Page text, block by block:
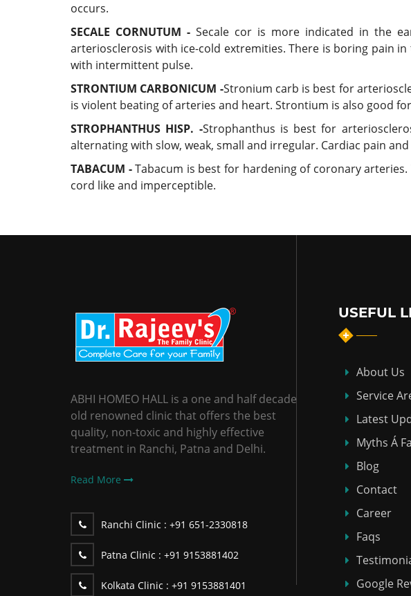
occurs.
SECALE CORNUTUM - Secale cor is more indicated in the
arteriosclerosis with ice-cold extremities. There is boring pain
with intermittent pulse.
STRONTIUM CARBONICUM -Stronium carb is best for
is violent beating of arteries and heart. Strontium is also good
STROPHANTHUS HISP. -Strophanthus is best for
alternating with slow, weak, small and irregular. Cardiac pain and
TABACUM -Tabacum is best for hardening of coronary
cord like and imperceptible.
ABHI HOMEO HALL is a one and half decade
old renowned clinic that offers the best
quality, non-toxic and highly effective
treatment in Ranchi, Patna and Delhi.
Read More
Ranchi Clinic : +91 651-2330818
Patna Clinic : +91 9153881402
Kolkata Clinic : +91 9153881401
USEFUL
About Us
Service
Latest
Myths Á
Blog
Contact
Career
Faqs
Google